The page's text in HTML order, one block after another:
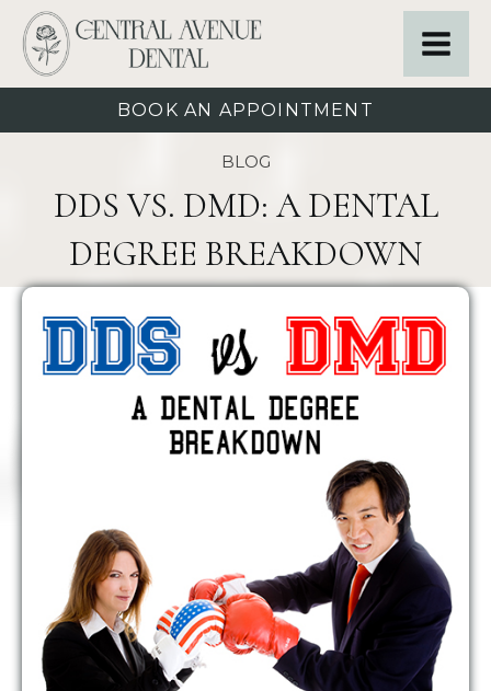
BOOK AN APPOINTMENT
BLOG
DDS VS. DMD: A DENTAL
DEGREE BREAKDOWN